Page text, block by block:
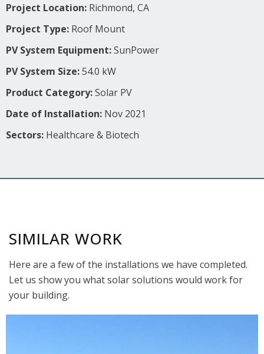
Project Location: Richmond, CA
Project Type: Roof Mount
PV System Equipment:SunPower
PV System Size:54.0 kW
Product Category:Solar PV
Date of Installation: Nov 2021
Sectors: Healthcare & Biotech
SIMILAR WORK
Here are a few of the installations we have completed.
Let us show you what solar solutions would work for
your building.